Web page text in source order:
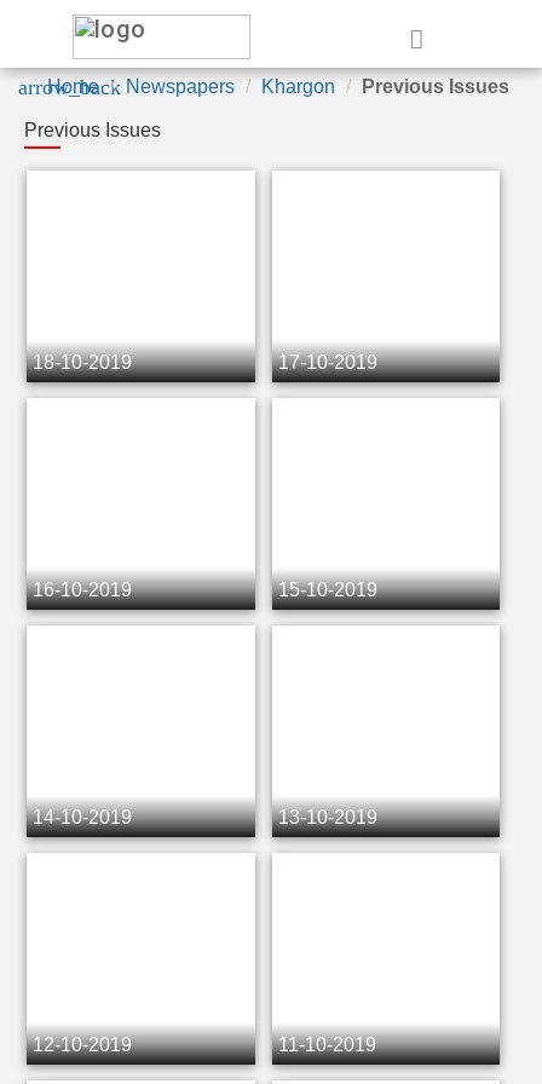
arrow_back
Home Newspapers Khargon Previous Issues
Previous Issues
18-10-2019 17-10-2019
16-10-2019 15-10-2019
14-10-2019 13-10-2019
12-10-2019 11-10-2019